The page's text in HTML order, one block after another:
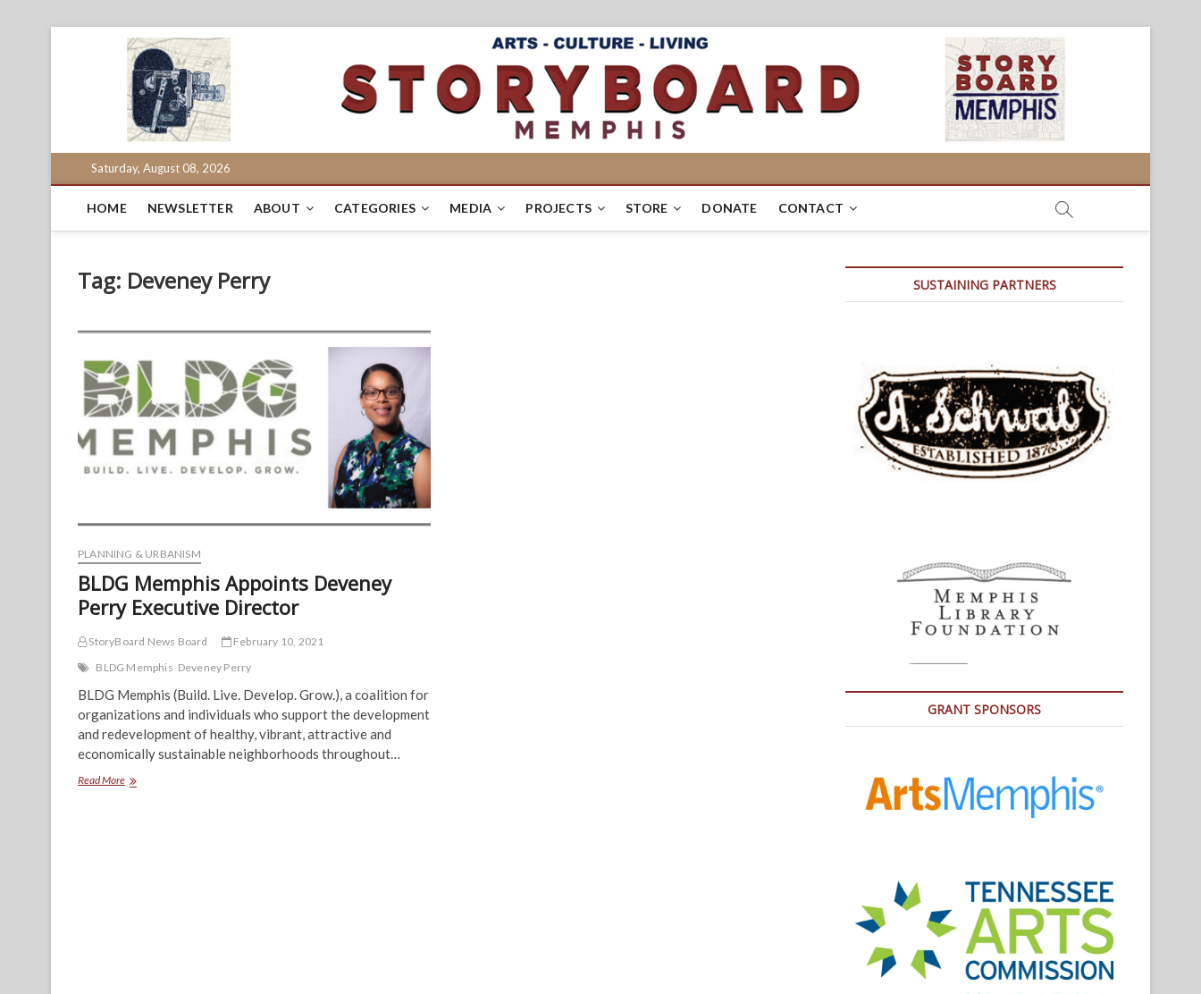
Saturday, August 08, 2026
HOME NEWSLETTER ABOUT CATEGORIES MEDIA PROJECTS STORE DONATE CONTACT
Tag: Deveney Perry
PLANNING & URBANISM
BLDG Memphis Appoints Deveney
Perry Executive Director
StoryBoard News Board
February 10, 2021
BLDG Memphis Deveney Perry
BLDG Memphis (Build. Live. Develop. Grow.), a coalition for
organizations and individuals who support the development
and redevelopment of healthy, vibrant, attractive and
economically sustainable neighborhoods throughout…
Read MoreBLDG
SUSTAINING PARTNERS
GRANT SPONSORS